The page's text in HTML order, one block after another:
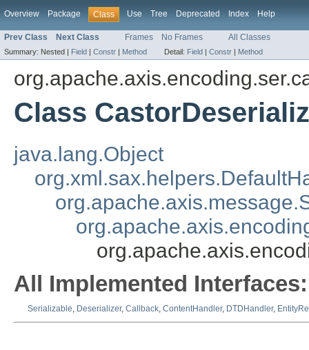
Overview Package Class Use Tree Deprecated Index Help
Prev Class Next Class Frames No Frames All Classes
Summary: Nested | Field | Constr | Method Detail: Field | Constr | Method
Class
java.lang.Object
All Implemented Interfaces:
Serializable, Deserializer, Callback, ContentHandler, DTDHandler,